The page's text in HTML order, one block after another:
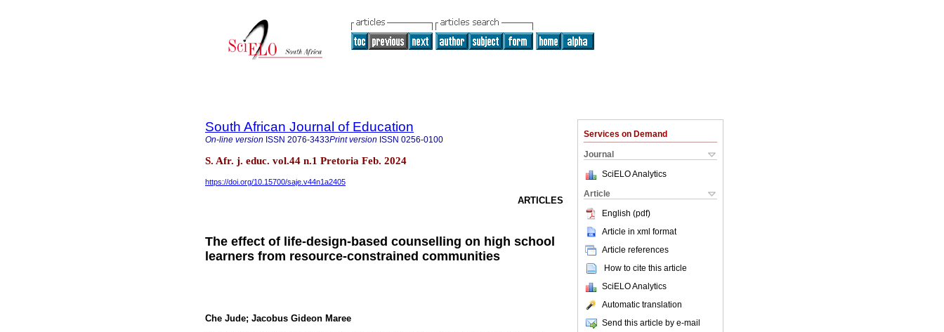
Services on Demand
Journal
SciELO Analytics
Article
English (pdf)
Article in xml format
Article references
How to cite this article
SciELO Analytics
Automatic translation
Send this article by e-mail
South African Journal of Education
On-line version ISSN 2076-3433Print version ISSN 0256-0100
S. Afr. j. educ. vol.44 n.1 Pretoria Feb. 2024
https://doi.org/10.15700/saje.v44n1a2405
ARTICLES
The effect of life-design-based counselling on high school
learners from resource-constrained communities
Che Jude; Jacobus Gideon Maree